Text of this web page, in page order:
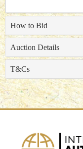
How to Bid
Auction Details
T&Cs